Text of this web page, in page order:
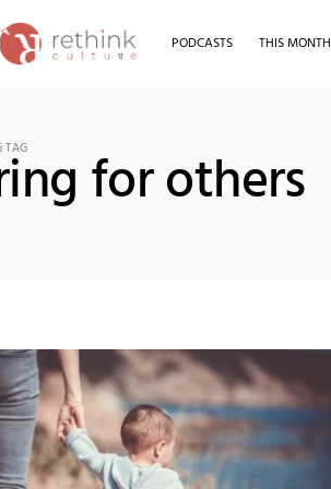
PODCASTS THIS MONTH
TAG for others